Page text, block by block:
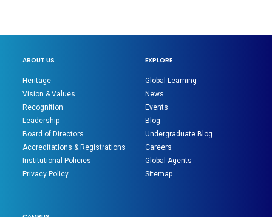
ABOUT US
Heritage
Vision & Values
Recognition
Leadership
Board of Directors
Accreditations & Registrations
Institutional Policies
Privacy Policy
EXPLORE
Global Learning
News
Events
Blog
Undergraduate Blog
Careers
Global Agents
Sitemap